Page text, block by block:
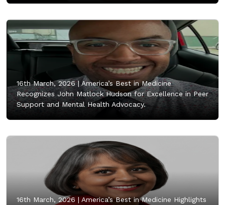
16th March, 2026 |America’s Best in Medicine
Recognizes John Matlock Hudson for Excellence in Peer
Support and Mental Health Advocacy.
16th March, 2026 |America’s Best in Medicine Highlights